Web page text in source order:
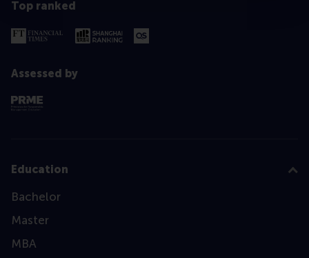
Top ranked
Assessed by
Education
Bachelor
Master
MBA